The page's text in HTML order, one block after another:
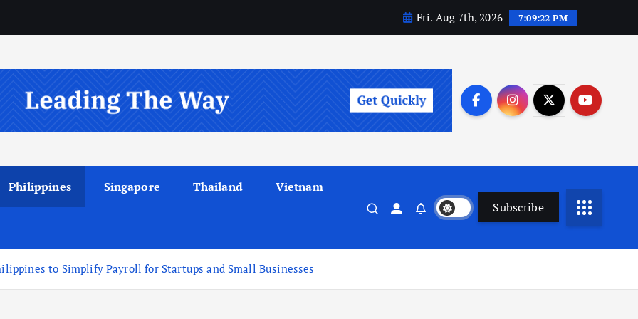
Fri. Aug 7th, 2026 7:09:23 PM
Philippines Singapore Thailand Vietnam
Subscribe
to Simplify Payroll for Startups and Small Businesses